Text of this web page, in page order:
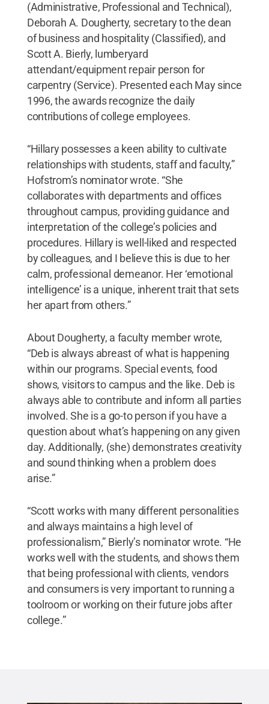
(Administrative, Professional and Technical),
Deborah A. Dougherty, secretary to the dean
of business and hospitality (Classified), and
Scott A. Bierly, lumberyard
attendant/equipment repair person for
carpentry (Service). Presented each May since
1996, the awards recognize the daily
contributions of college employees.
“Hillary possesses a keen ability to cultivate
relationships with students, staff and faculty,”
Hofstrom’s nominator wrote. “She
collaborates with departments and offices
throughout campus, providing guidance and
interpretation of the college’s policies and
procedures. Hillary is well-liked and respected
by colleagues, and I believe this is due to her
calm, professional demeanor. Her ‘emotional
intelligence’ is a unique, inherent trait that sets
her apart from others.”
About Dougherty, a faculty member wrote,
“Deb is always abreast of what is happening
within our programs. Special events, food
shows, visitors to campus and the like. Deb is
always able to contribute and inform all parties
involved. She is a go-to person if you have a
question about what’s happening on any given
day. Additionally, (she) demonstrates creativity
and sound thinking when a problem does
arise.”
“Scott works with many different personalities
and always maintains a high level of
professionalism,” Bierly’s nominator wrote. “He
works well with the students, and shows them
that being professional with clients, vendors
and consumers is very important to running a
toolroom or working on their future jobs after
college.”